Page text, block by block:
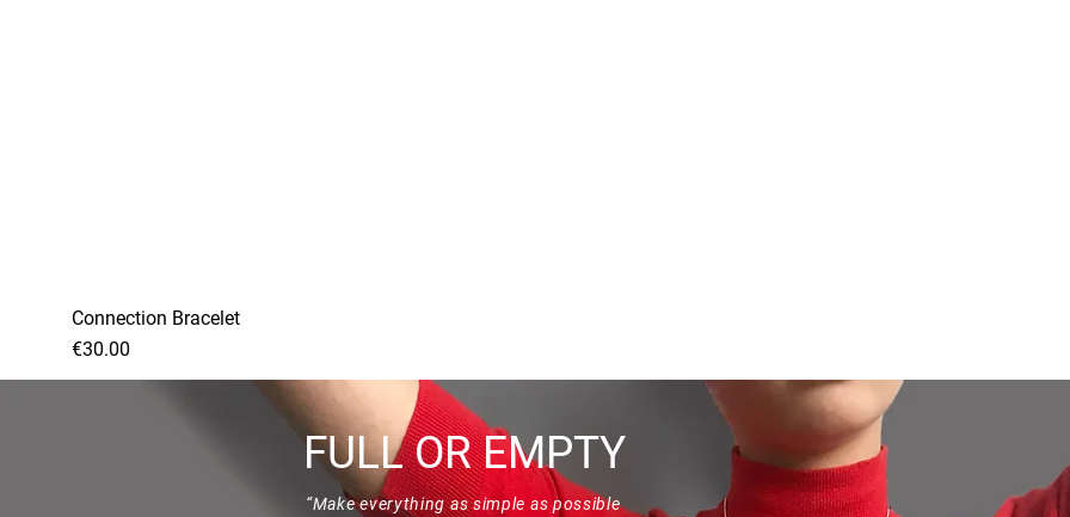
Connection Bracelet
Price
€30.00
FULL OR EMPTY
“Make everything as simple as possible